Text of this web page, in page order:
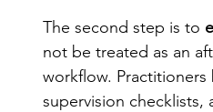
The second step is to
not be treated as an
workflow.
supervision